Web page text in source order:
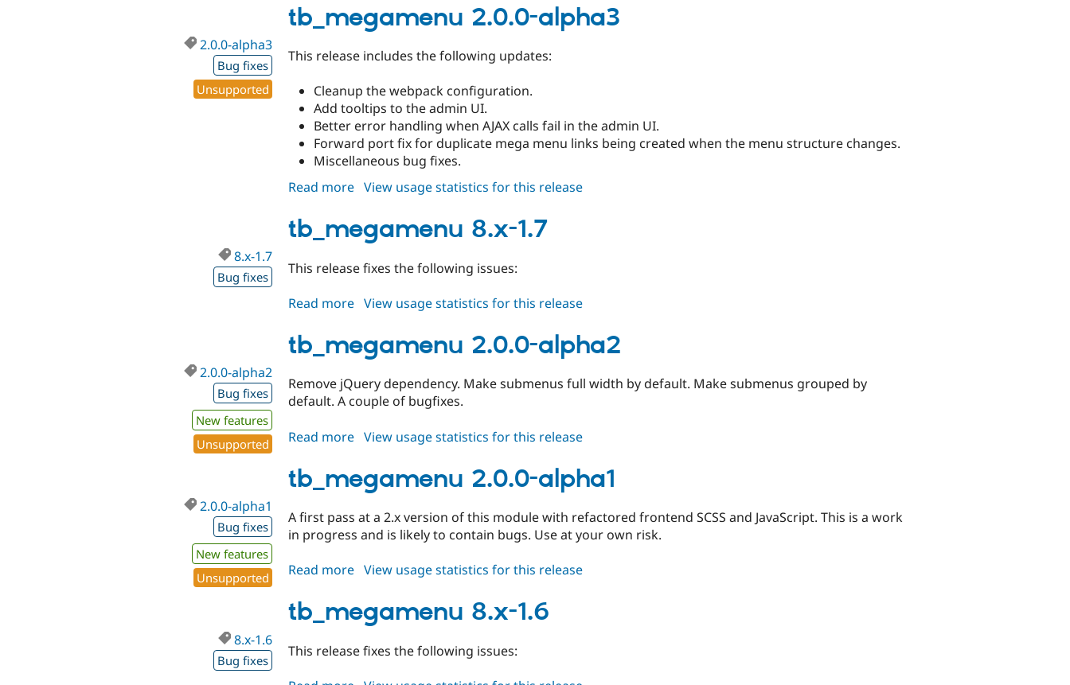
2.0.0-
alpha4
tb_megamenu 2.0.0-alpha3
2.0.0-alpha3
Bug fixes
Unsupported
This release includes the following updates:
Cleanup the webpack configuration.
Add tooltips to the admin UI.
Better error handling when AJAX calls fail in the admin UI.
Forward port fix for duplicate mega menu links being created when the menu structure changes.
Miscellaneous bug fixes.
Read more about
2.0.0-
alpha3
View usage statistics for this release
tb_megamenu 8.x-1.7
8.x-1.7
Bug fixes
This release fixes the following issues:
Read more about
8.x-
1.7
View usage statistics for this release
tb_megamenu 2.0.0-alpha2
2.0.0-alpha2
Bug fixes
New features
Unsupported
Remove jQuery dependency. Make submenus full width by default. Make submenus grouped by
default. A couple of bugfixes.
Read more about
2.0.0-
alpha2
View usage statistics for this release
tb_megamenu 2.0.0-alpha1
2.0.0-alpha1
Bug fixes
New features
Unsupported
A first pass at a 2.x version of this module with refactored frontend SCSS and JavaScript. This is a work
in progress and is likely to contain bugs. Use at your own risk.
Read more about
2.0.0-
alpha1
View usage statistics for this release
tb_megamenu 8.x-1.6
8.x-1.6
Bug fixes
This release fixes the following issues: